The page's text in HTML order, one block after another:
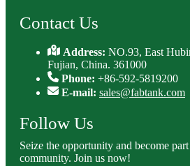
Contact Us
Address:NO.93, East
Fujian, China. 361000
Phone: +86-592-5819200
E-mail: sales@fabtank.com
Follow Us
Seize the opportunity and become
community. Join us now!